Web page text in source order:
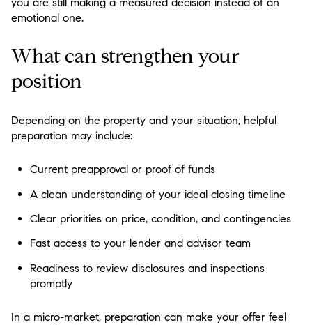
emotional one.
What can strengthen your
position
Depending on the property and your situation, helpful
preparation may include:
Current preapproval or proof of funds
A clean understanding of your ideal closing timeline
Clear priorities on price, condition, and contingencies
Fast access to your lender and advisor team
Readiness to review disclosures and inspections
promptly
In a micro-market, preparation can make your offer feel